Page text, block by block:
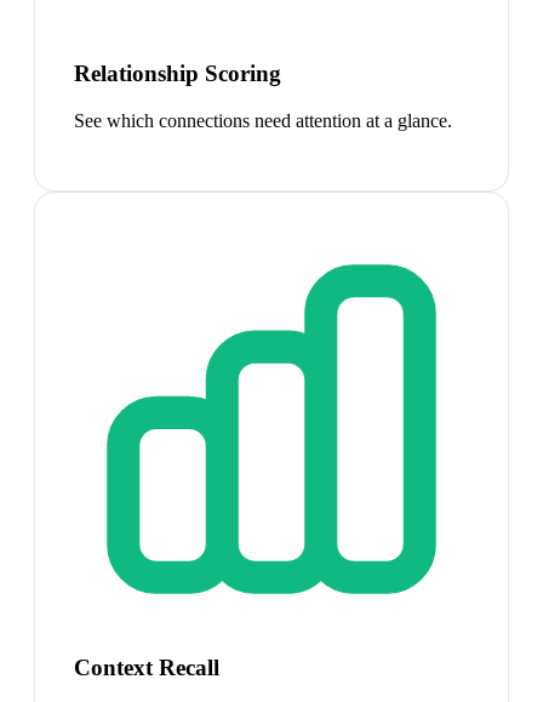
Relationship Scoring
See which connections need attention at a glance.
Context Recall